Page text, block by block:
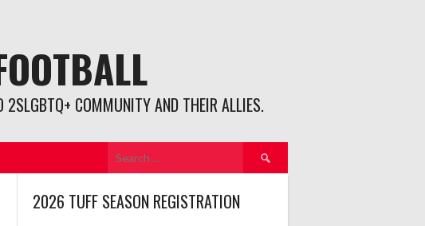
2SLGBTQ+ COMMUNITY AND THEIR ALLIES.
Search
for:
2026 TUFF SEASON REGISTRATION